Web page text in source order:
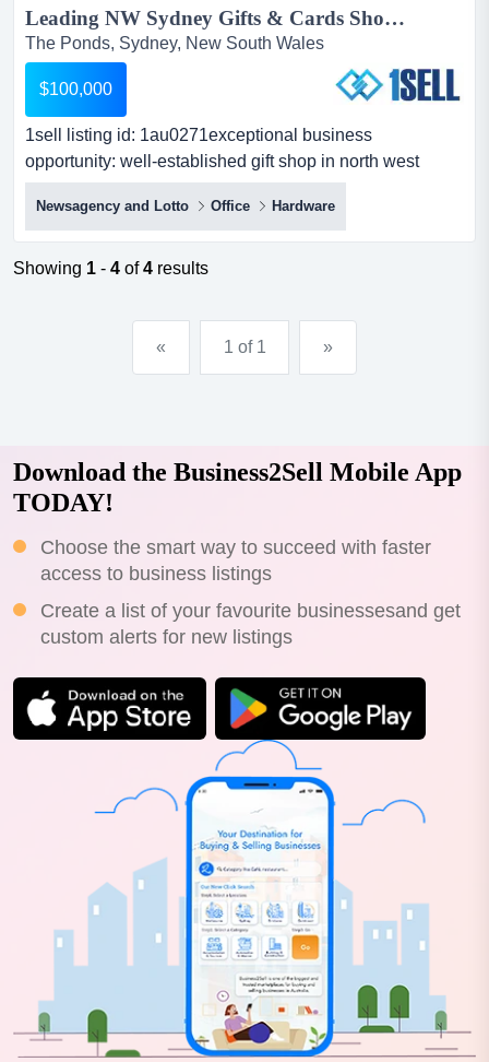
Leading NW Sydney Gifts & Cards Shop...
The Ponds, Sydney, New South Wales
$100,000
1sell listing id: 1au0271exceptional business
opportunity: well-established gift shop in north west
sydneyare you ready to step into the rewarding w 1sell
listing id: 1au0271exceptional business opportunity:
well-established gift shop in north west sydneyare you
ready to step into the rewarding world of retail with a
Newsagency and Lotto Office Hardware
Showing 1 - 4 of4 results
« 1 of 1 »
Download the Business2Sell Mobile App
TODAY!
Choose the smart way to succeed with faster
access to business listings
Create a list of your favourite businessesand get
custom alerts for new listings